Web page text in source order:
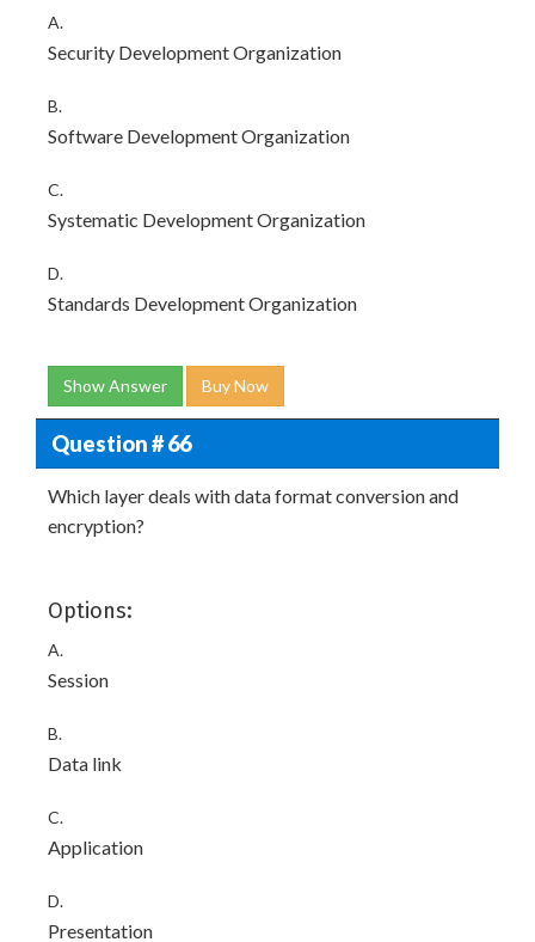
A.
Security Development Organization
B.
Software Development Organization
C.
Systematic Development Organization
D.
Standards Development Organization
Show Answer Buy Now
Question # 66
Which layer deals with data format conversion and
encryption?
Options:
A.
Session
B.
Data link
C.
Application
D.
Presentation